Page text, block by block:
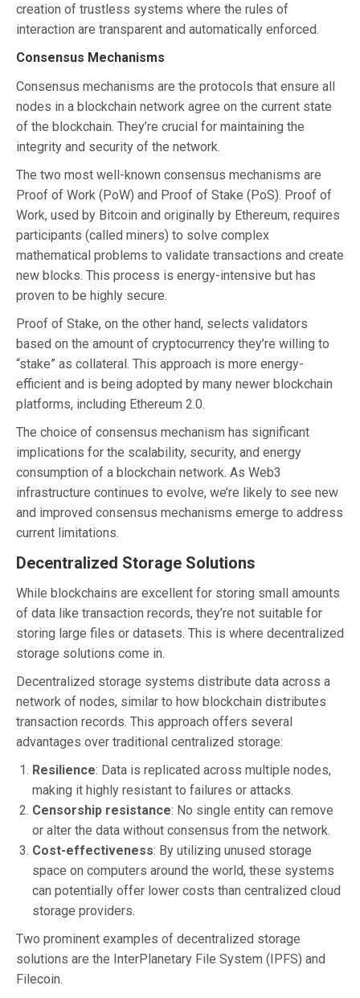
creation of trustless systems where the rules of
interaction are transparent and automatically enforced.
Consensus Mechanisms
Consensus mechanisms are the protocols that ensure all
nodes in a blockchain network agree on the current state
of the blockchain. They’re crucial for maintaining the
integrity and security of the network.
The two most well-known consensus mechanisms are
Proof of Work (PoW) and Proof of Stake (PoS). Proof of
Work, used by Bitcoin and originally by Ethereum, requires
participants (called miners) to solve complex
mathematical problems to validate transactions and create
new blocks. This process is energy-intensive but has
proven to be highly secure.
Proof of Stake, on the other hand, selects validators
based on the amount of cryptocurrency they’re willing to
“stake” as collateral. This approach is more energy-
efficient and is being adopted by many newer blockchain
platforms, including Ethereum 2.0.
The choice of consensus mechanism has significant
implications for the scalability, security, and energy
consumption of a blockchain network. As Web3
infrastructure continues to evolve, we’re likely to see new
and improved consensus mechanisms emerge to address
current limitations.
Decentralized Storage Solutions
While blockchains are excellent for storing small amounts
of data like transaction records, they’re not suitable for
storing large files or datasets. This is where decentralized
storage solutions come in.
Decentralized storage systems distribute data across a
network of nodes, similar to how blockchain distributes
transaction records. This approach offers several
advantages over traditional centralized storage:
Resilience: Data is replicated across multiple nodes,
making it highly resistant to failures or attacks.
Censorship resistance: No single entity can remove
or alter the data without consensus from the network.
Cost-effectiveness: By utilizing unused storage
space on computers around the world, these systems
can potentially offer lower costs than centralized cloud
storage providers.
Two prominent examples of decentralized storage
solutions are the InterPlanetary File System (IPFS) and
Filecoin.